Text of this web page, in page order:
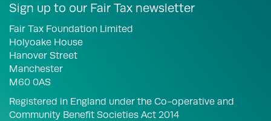
Sign up to our Fair Tax newsletter
Fair Tax Foundation Limited
Holyoake House
Hanover Street
Manchester
M60 0AS
Registered in England under the Co-operative and
Community Benefit Societies Act 2014